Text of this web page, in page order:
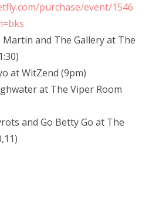
purchase/event/1546
Martin and The Gallery at The
at WitZend (9pm)
at The Viper Room
and Go Betty Go at The